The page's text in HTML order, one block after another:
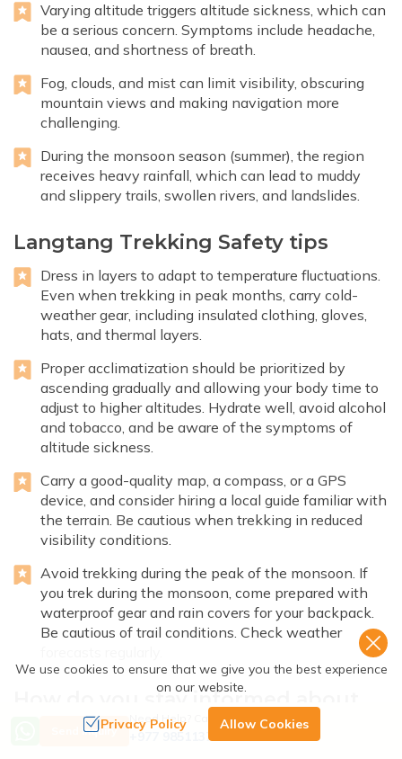
Varying altitude triggers altitude sickness, which can
be a serious concern. Symptoms include headache,
nausea, and shortness of breath.
Fog, clouds, and mist can limit visibility, obscuring
mountain views and making navigation more
challenging.
During the monsoon season (summer), the region
receives heavy rainfall, which can lead to muddy
and slippery trails, swollen rivers, and landslides.
Langtang Trekking Safety tips
Dress in layers to adapt to temperature fluctuations.
Even when trekking in peak months, carry cold-
weather gear, including insulated clothing, gloves,
hats, and thermal layers.
Proper acclimatization should be prioritized by
ascending gradually and allowing your body time to
adjust to higher altitudes. Hydrate well, avoid alcohol
and tobacco, and be aware of the symptoms of
altitude sickness.
Carry a good-quality map, a compass, or a GPS
device, and consider hiring a local guide familiar with
the terrain. Be cautious when trekking in reduced
visibility conditions.
Avoid trekking during the peak of the monsoon. If
you trek during the monsoon, come prepared with
waterproof gear and rain covers for your backpack.
Be cautious of trail conditions. Check weather
How do you stay informed about
the Weather in Langtang?
Send Inquiry
Need Help? Call Us
+977 9851137380
We use cookies to ensure that we give you the best experience
on our website.
Privacy Policy Allow Cookies